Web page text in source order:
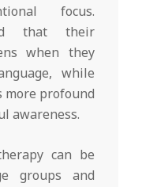
focus.
that their
when they
while
more profound
awareness.
can be
groups and